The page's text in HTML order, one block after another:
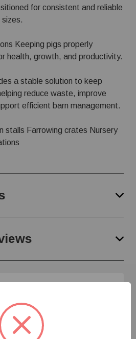
for consistent and reliable
sizes.
Keeping pigs properly
health, growth, and productivity.
a stable solution to keep
reduce waste, improve
efficient barn management.
stalls Farrowing crates Nursery
1-800-845-3374